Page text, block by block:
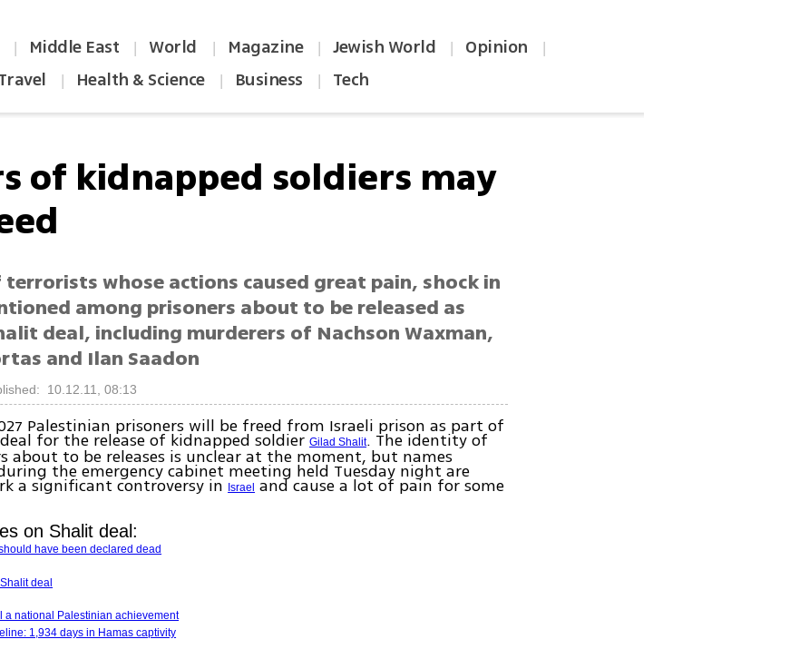
| Middle East | World | Magazine | Jewish World | Opinion |
| Health & Science | Business | Tech
of kidnapped soldiers may
terrorists whose actions caused great pain, shock in
among prisoners about to be released as
deal, including murderers of Nachson Waxman,
and Ilan Saadon
10.12.11, 08:13
Palestinian prisoners will be freed from Israeli prison as part of
for the release of kidnapped soldierGilad Shalit. The identity of
about to be releases is unclear at the moment, but names
the emergency cabinet meeting held Tuesday night are
a significant controversy in Israel and cause a lot of pain for some
on Shalit deal:
have been declared dead
deal
a national Palestinian achievement
1,934 days in Hamas captivity